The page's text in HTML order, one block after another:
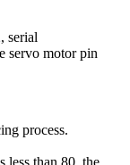
serial
servo motor pin
process.